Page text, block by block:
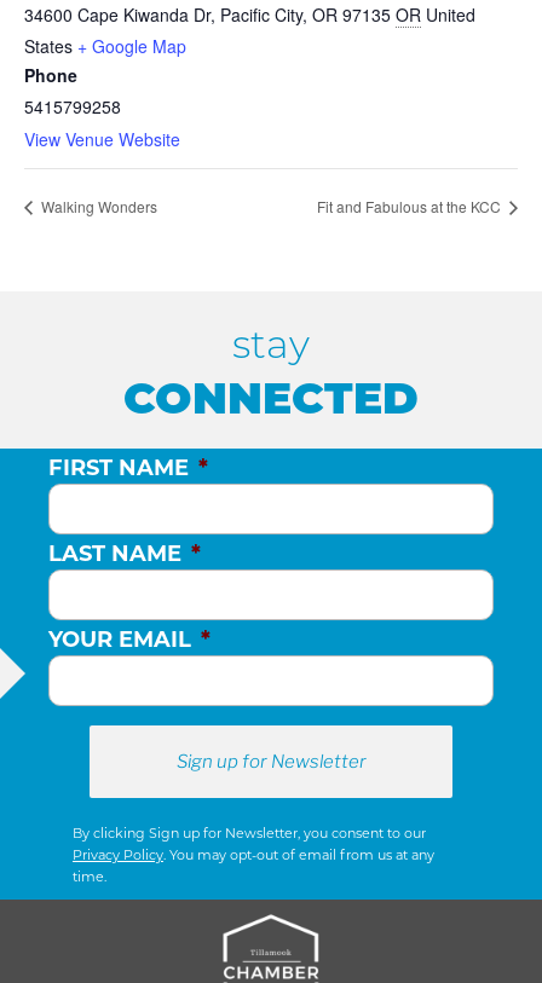
34600 Cape Kiwanda Dr, Pacific City, OR 97135 OR United
States + Google Map
Phone
5415799258
View Venue Website
Walking Wonders Fit and Fabulous at the KCC
stay
CONNECTED
FIRST NAME *
LAST NAME *
YOUR EMAIL *
By clicking Sign up for Newsletter, you consent to our
Privacy Policy . You may opt-out of email from us at any
time.